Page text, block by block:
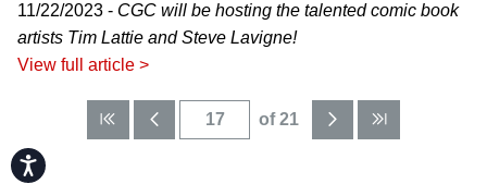
Accessibility
11/22/2023 - CGC will be hosting the talented comic book
artists Tim Lattie and Steve Lavigne!
View full article >
of 21